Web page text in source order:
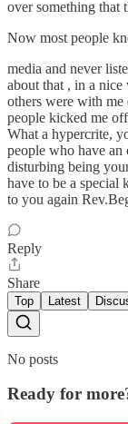
over something that
Now most people
media and never
about that , in a
others were with
people kicked me
What a hypercrite,
people who have
disturbing being
have to be a
to you again
Reply
Share
Top Latest
No posts
Ready for